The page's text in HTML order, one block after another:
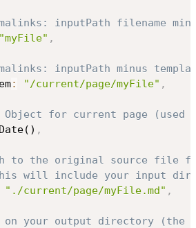
inputPath filename
"myFile" ,
inputPath minus
: "/current/page/myFile" ,
Object for current page
,
to the original source file
will include your input
"./current/page/myFile.md" ,
on your output directory